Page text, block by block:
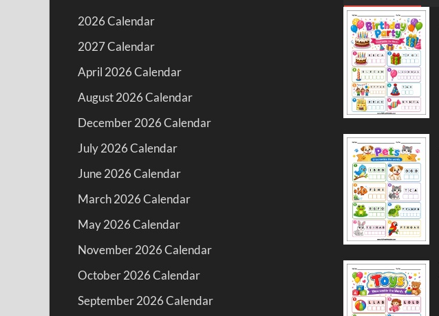
2026 Calendar
2027 Calendar
April 2026 Calendar
August 2026 Calendar
December 2026 Calendar
July 2026 Calendar
June 2026 Calendar
March 2026 Calendar
May 2026 Calendar
November 2026 Calendar
October 2026 Calendar
September 2026 Calendar